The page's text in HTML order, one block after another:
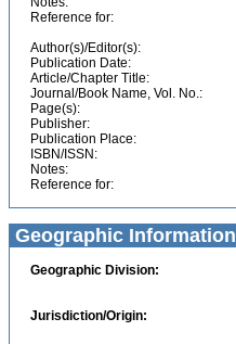
Reference for:
Author(s)/Editor(s):
Publication Date:
Article/Chapter Title:
Journal/Book Name, Vol. No.:
Page(s):
Publisher:
Publication Place:
ISBN/ISSN:
Notes:
Reference for:
Geographic Information
Geographic Division:
Jurisdiction/Origin: